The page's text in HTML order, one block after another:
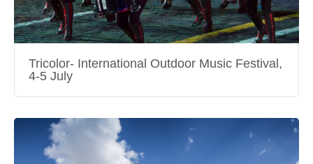
Tricolor- International Outdoor Music Festival,
4-5 July